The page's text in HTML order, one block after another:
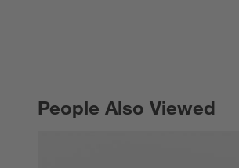
People Also Viewed
PEOPLE ALSO VIEWEDITEMS SKIPPED.